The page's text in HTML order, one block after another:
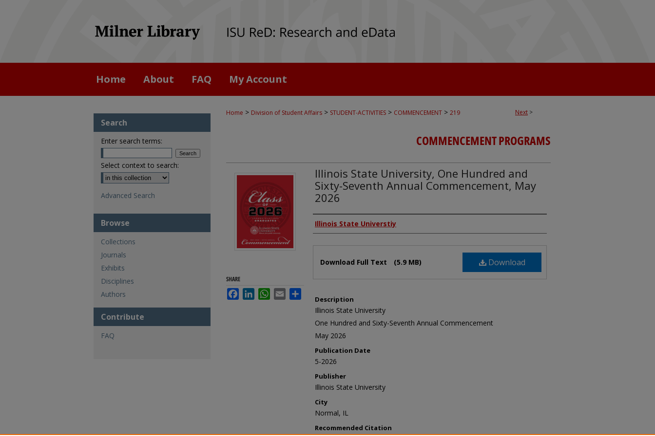
Home About FAQ My Account
Next >
Home > Division of Student Affairs > STUDENT-ACTIVITIES > COMMENCEMENT > 219
COMMENCEMENT PROGRAMS
Illinois State University, One Hundred and
Sixty-Seventh Annual Commencement, May
2026
Authors
Illinois State Universtiy
Download
Download Full Text (5.9 MB)
Description
Illinois State University
One Hundred and Sixty-Seventh Annual Commencement
May 2026
Publication Date
5-2026
Publisher
Illinois State University
City
Normal, IL
Recommended Citation
SHARE
FacebookLinkedInWhatsApp
Email
Search
Enter search terms:
Select context to search:
Advanced Search
Browse
Collections
Journals
Exhibits
Disciplines
Authors
Contribute
FAQ